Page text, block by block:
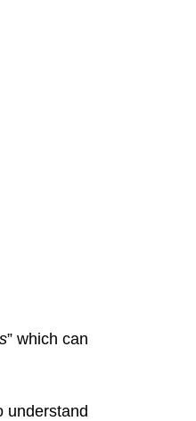
” which can
understand